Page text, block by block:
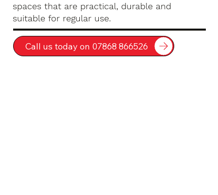
spaces that are practical, durable and
suitable for regular use.
Call us today on 07868 866526